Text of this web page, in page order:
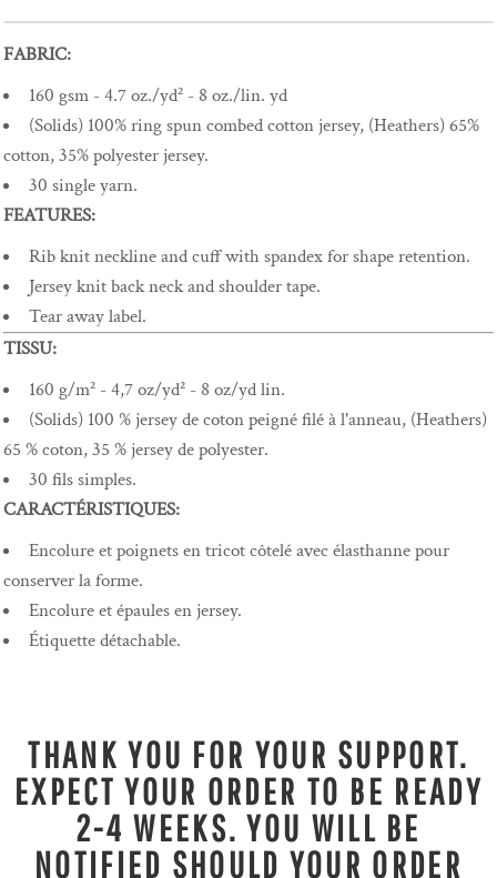
FABRIC:
160 gsm - 4.7 oz./yd² - 8 oz./lin. yd
(Solids) 100% ring spun combed cotton jersey, (Heathers) 65%
cotton, 35% polyester jersey.
30 single yarn.
FEATURES:
Rib knit neckline and cuff with spandex for shape retention.
Jersey knit back neck and shoulder tape.
Tear away label.
TISSU:
160 g/m² - 4,7 oz/yd² - 8 oz/yd lin.
(Solids) 100 % jersey de coton peigné filé à l'anneau, (Heathers)
65 % coton, 35 % jersey de polyester.
30 fils simples.
CARACTÉRISTIQUES:
Encolure et poignets en tricot côtelé avec élasthanne pour
conserver la forme.
Encolure et épaules en jersey.
Étiquette détachable.
THANK YOU FOR YOUR SUPPORT.
EXPECT YOUR ORDER TO BE READY
2-4 WEEKS. YOU WILL BE
NOTIFIED SHOULD YOUR ORDER